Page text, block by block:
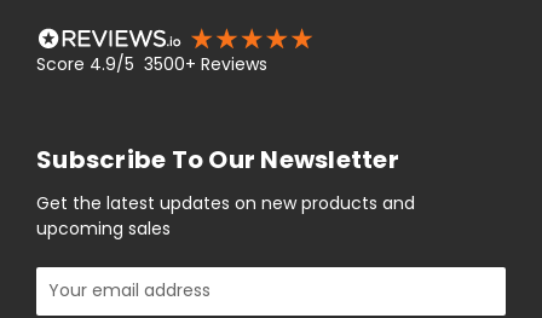
Score 4.9/5 3500+ Reviews
Subscribe To Our Newsletter
Get the latest updates on new products and
upcoming sales
Email
Address